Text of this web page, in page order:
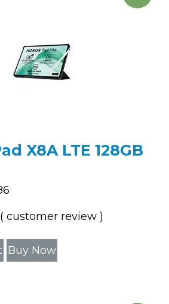
X8A LTE 128GB
( customer review )
Buy Now